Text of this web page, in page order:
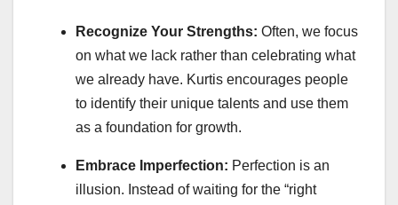
Recognize Your Strengths: Often, we focus
on what we lack rather than celebrating what
we already have. Kurtis encourages people
to identify their unique talents and use them
as a foundation for growth.
Embrace Imperfection: Perfection is an
illusion. Instead of waiting for the “right